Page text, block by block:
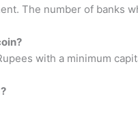
The number of banks
with a minimum